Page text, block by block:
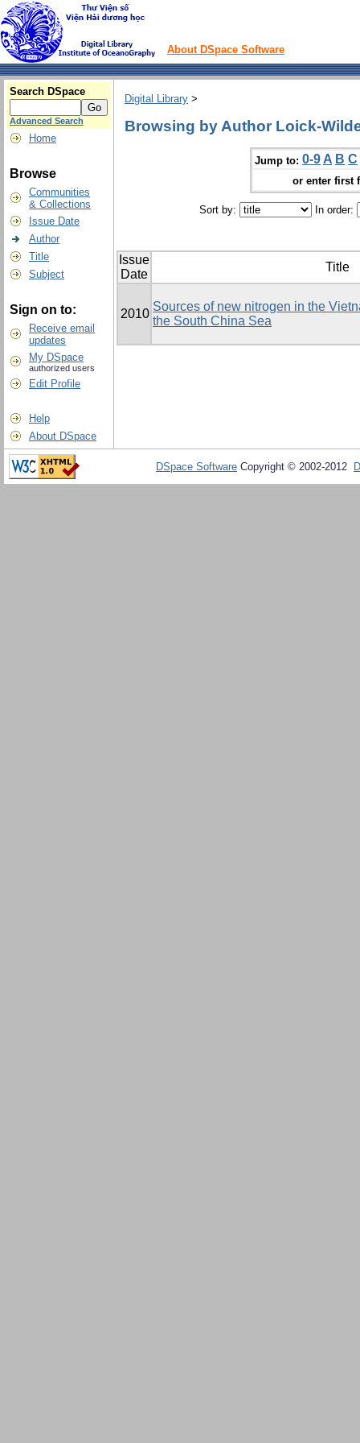
About DSpace Software
Search DSpace
Advanced Search
Home
Browse
Communities
& Collections
Issue Date
Author
Title
Subject
Sign on to:
Receive email
updates
My DSpace
authorized users
Edit Profile
Help
About DSpace
Digital Library >
Browsing by Author Loick-
Jump to: 0-9 A B C
or enter first
Sort by: In order:
Issue
Date
Title
2010
Sources of new nitrogen in the
the South China Sea
DSpace Software Copyright © 2002-2012